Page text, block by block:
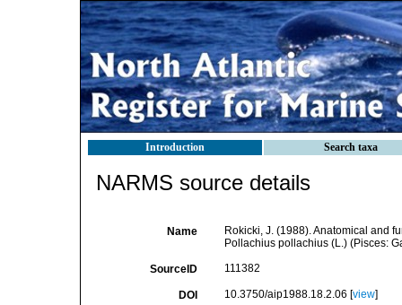
Introduction Search taxa
NARMS source details
Name
Rokicki, J. (1988). Anatomical and
Pollachius pollachius (L.) (Pisces:
SourceID 111382
DOI 10.3750/aip1988.18.2.06 [view]